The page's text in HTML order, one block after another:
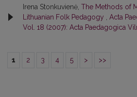
Irena Stonkuvienė, The Methods of
Lithuanian Folk Pedagogy
Acta
Vol. 18 (2007): Acta Paedagogica
1 2 3 4 5 > >>